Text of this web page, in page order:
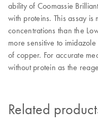
ability of Coomassie
with proteins. This assay
concentrations than the
more sensitive to
of copper. For accurate
without protein as the
Related